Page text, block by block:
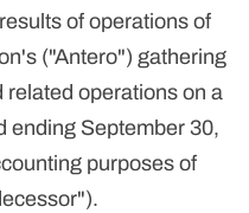
of operations of
("Antero") gathering
operations on a
ending September 30,
purposes of